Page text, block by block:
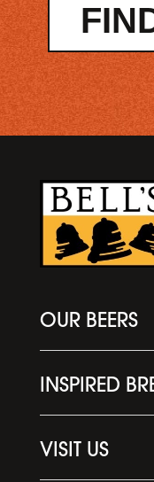
OUR BEERS
INSPIRED
VISIT US